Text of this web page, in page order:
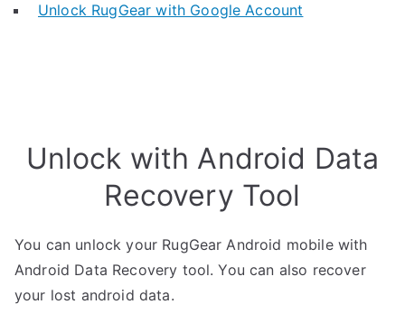
Unlock RugGear with Google Account
Unlock with Android Data
Recovery Tool
You can unlock your RugGear Android mobile with
Android Data Recovery tool. You can also recover
your lost android data.